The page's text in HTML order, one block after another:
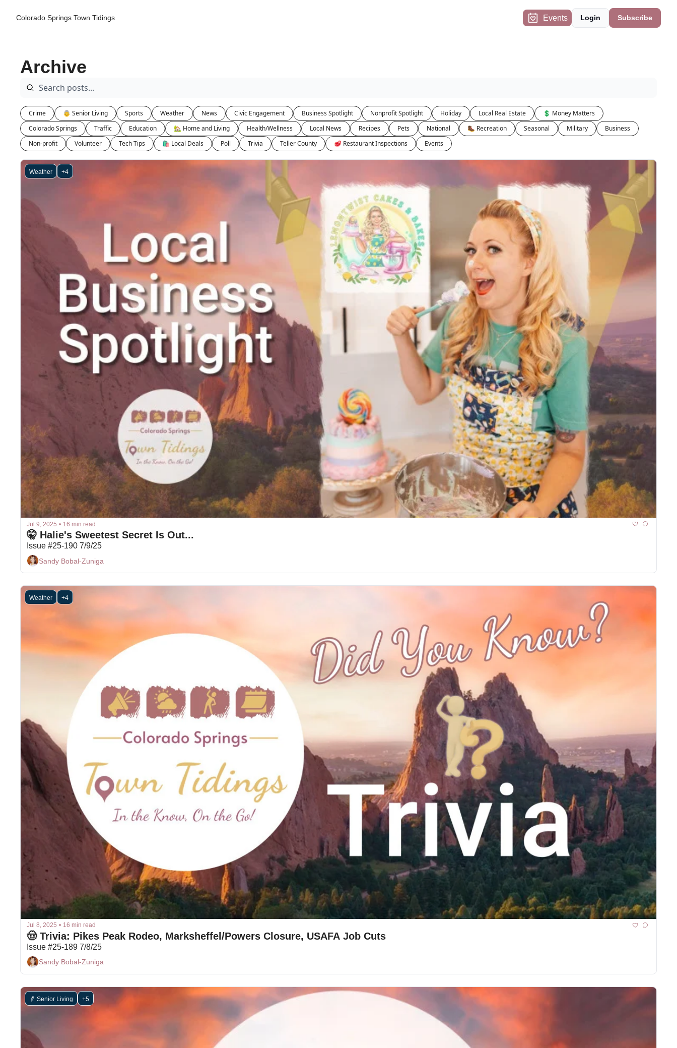
Colorado Springs Town Tidings Events Login Subscribe
Archive
Crime 👵 Senior Living Sports Weather News Civic Engagement Business Spotlight Nonprofit Spotlight Holiday Local Real Estate
💲 Money Matters
Colorado Springs
Traffic Education 🏡 Home and Living Health/Wellness Local News Recipes Pets National 🥾 Recreation Seasonal Military
Business
Non-profit
Volunteer Tech Tips 🛍 Local Deals Poll Trivia Teller County 🥩 Restaurant Inspections Events
Weather +4
Jul 9, 2025 • 16 min read
🤫 Halie's Sweetest Secret Is Out...
Issue #25-190 7/9/25
Sandy Bobal-Zuniga
Weather +4
Jul 8, 2025 • 16 min read
🤠 Trivia: Pikes Peak Rodeo, Marksheffel/Powers Closure, USAFA Job Cuts
Issue #25-189 7/8/25
Sandy Bobal-Zuniga
👵 Senior Living +5